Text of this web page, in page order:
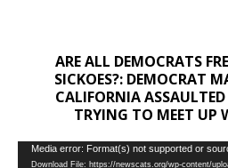
ARE ALL DEMOCRATS
SICKOES?: DEMOCRAT
CALIFORNIA ASSAULTED
TRYING TO MEET UP
Video
Media error: Format(s) not supported or
Download File: https://newscats.org/wp-content/